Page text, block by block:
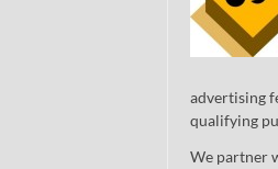
advertising
qualifying
We partner